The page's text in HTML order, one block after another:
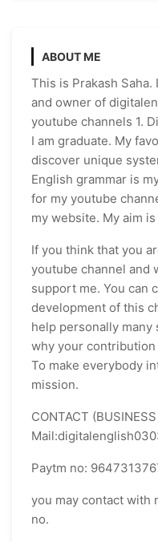
ABOUT ME
This is Prakash
and owner of
youtube channels 1.
I am graduate. My
discover unique
English grammar is
for my youtube
my website. My aim
If you think that you
youtube channel and
support me. You can
development of this
help personally many
why your
To make everybody
mission.
CONTACT
Paytm no:
you may contact with
no.